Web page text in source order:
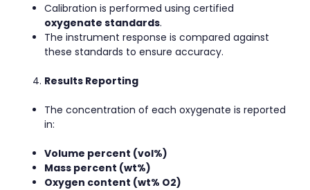
Calibration is performed using certified
oxygenate standards.
The instrument response is compared against
these standards to ensure accuracy.
Results Reporting
The concentration of each oxygenate is reported
in:
Volume percent (vol%)
Mass percent (wt%)
Oxygen content (wt% O2)